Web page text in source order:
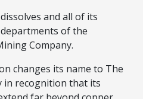
and all of its
of the
Company.
changes its name to The
in recognition that its